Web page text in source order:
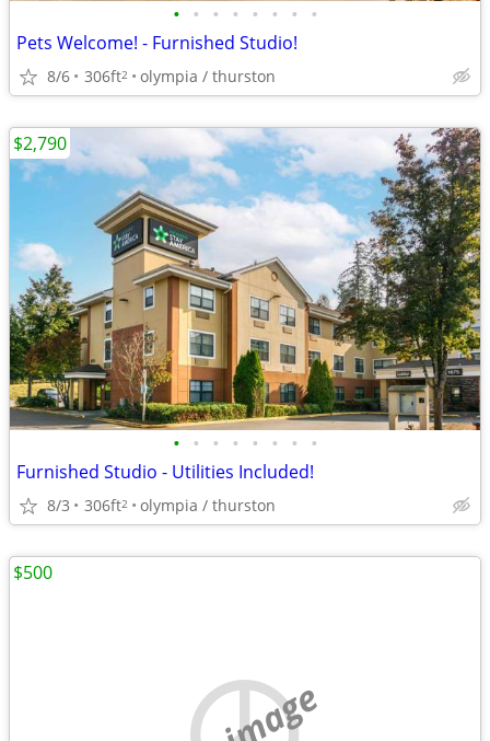
• • • • • • • •
Pets Welcome! - Furnished Studio!
8/6 306ft2 olympia / thurston
• • • • • • • •
Furnished Studio - Utilities Included!
8/3 306ft2 olympia / thurston
$2,790
$500